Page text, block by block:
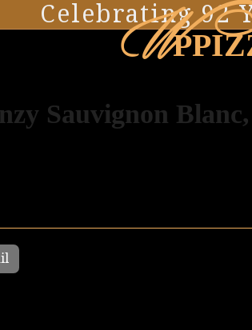
Celebrating 92
W
Sauvignon